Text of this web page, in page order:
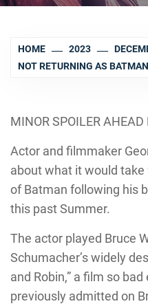
HOME 2023
NOT RETURNING AS BATMAN
MINOR SPOILER AHEAD
Actor and filmmaker
about what it would
of Batman following his
this past Summer.
The actor played Bruce
Schumacher’s widely
and Robin,” a film so
previously admitted on